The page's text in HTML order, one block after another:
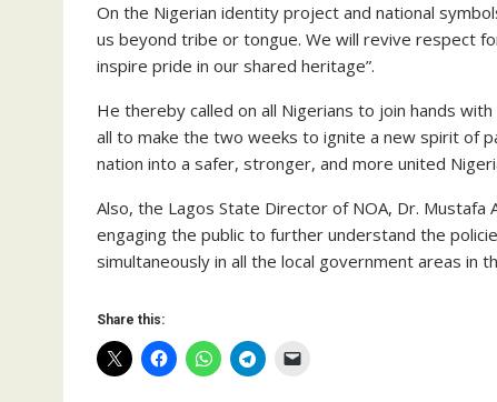
On the Nigerian identity project and national
us beyond tribe or tongue. We will revive respect
inspire pride in our shared heritage”.
He thereby called on all Nigerians to join hands
all to make the two weeks to ignite a new spirit of
nation into a safer, stronger, and more united
Also, the Lagos State Director of NOA, Dr.
engaging the public to further understand the
simultaneously in all the local government areas in
Share this: